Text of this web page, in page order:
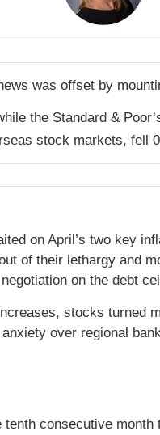
was offset by
the Standard &
stock markets, fell
on April’s two key
of their lethargy and
on the debt
stocks turned
over regional
consecutive